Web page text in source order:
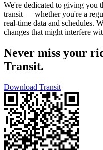
We're dedicated to giving you
transit — whether you're a
real-time data and schedules.
changes that might interfere
Never miss your
Transit.
Download Transit